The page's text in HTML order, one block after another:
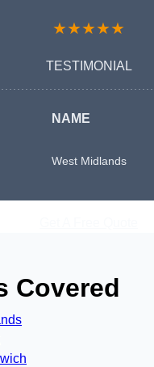
★★★★★
TESTIMONIAL
NAME
West Midlands
Covered